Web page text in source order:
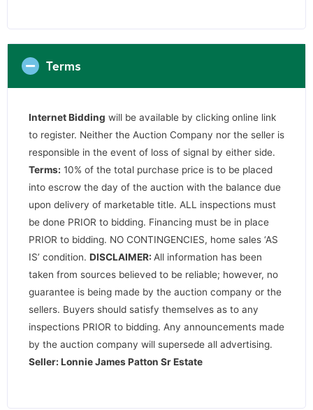
Terms
Internet Bidding will be available by clicking online link
to register. Neither the Auction Company nor the seller is
responsible in the event of loss of signal by either side.
Terms: 10% of the total purchase price is to be placed
into escrow the day of the auction with the balance due
upon delivery of marketable title. ALL inspections must
be done PRIOR to bidding. Financing must be in place
PRIOR to bidding. NO CONTINGENCIES, home sales ‘AS
IS’ condition. DISCLAIMER: All information has been
taken from sources believed to be reliable; however, no
guarantee is being made by the auction company or the
sellers. Buyers should satisfy themselves as to any
inspections PRIOR to bidding. Any announcements made
by the auction company will supersede all advertising.
Seller: Lonnie James Patton Sr Estate